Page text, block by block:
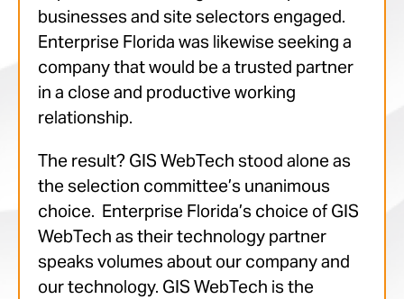
businesses and site selectors engaged.
Enterprise Florida was likewise seeking a
company that would be a trusted partner
in a close and productive working
relationship.
The result? GIS WebTech stood alone as
the selection committee’s unanimous
choice. Enterprise Florida’s choice of GIS
WebTech as their technology partner
speaks volumes about our company and
our technology. GIS WebTech is the